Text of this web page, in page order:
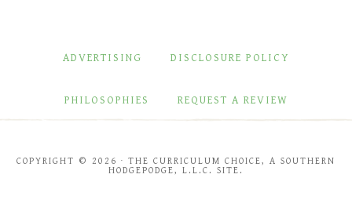
ADVERTISING DISCLOSURE POLICY
PHILOSOPHIES REQUEST A REVIEW
COPYRIGHT © 2026 · THE CURRICULUM CHOICE, A SOUTHERN
HODGEPODGE, L.L.C. SITE.